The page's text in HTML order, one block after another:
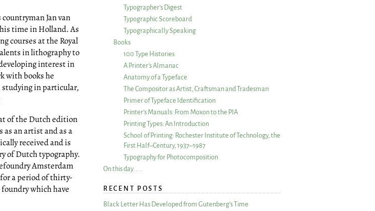
Jan van
time in Holland. As
courses at the Royal
in lithography to
interest in
with books he
studying in particular,
of the Dutch edition
an artist and as a
received and is
of Dutch typography.
Amsterdam
a period of thirty-
which have
Typographer’s Digest
Typographic Scoreboard
Typographically Speaking
Books
100 Type Histories
A Printer’s Almanac
Anatomy of a Typeface
The Compositor as Artist, Craftsman and Tradesman
Primer of Typeface Identification
Printer’s Manuals: From Moxon to the PIA
Printing Types: An Introduction
School of Printing: Rochester Institute of Technology, the
First Half–Century, 1937–1987
Typography for Photocomposition
On this day. . . .
RECENT POSTS
Black Letter Has Developed from Gutenberg’s Time